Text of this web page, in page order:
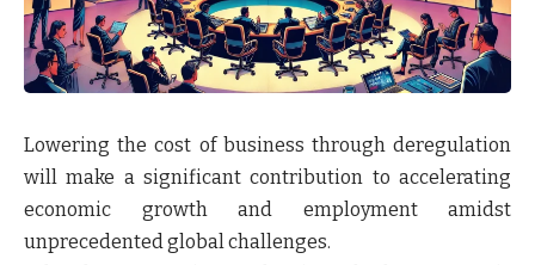
Lowering the cost of business through deregulation
will make a significant contribution to accelerating
economic growth and employment amidst
unprecedented global challenges.